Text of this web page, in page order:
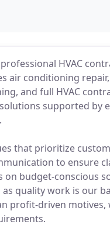
HVAC
air conditioning
and full HVAC
supported by
that prioritize
to ensure
on budget-conscious
quality work is our
profit-driven